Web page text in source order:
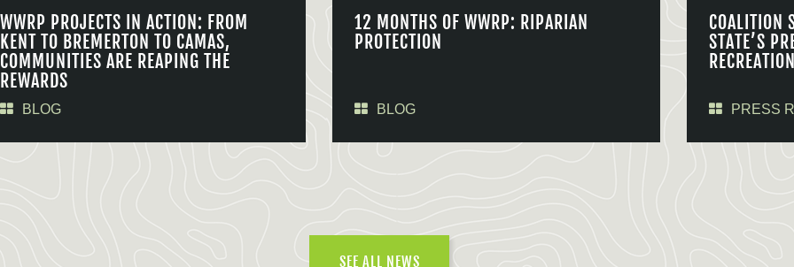
WWRP PROJECTS IN ACTION: FROM
KENT TO BREMERTON TO CAMAS,
COMMUNITIES ARE REAPING THE
REWARDS
BLOG
12 MONTHS OF WWRP: RIPARIAN
PROTECTION
BLOG
COALITION
STATE’S
PRESS
SEE ALL NEWS